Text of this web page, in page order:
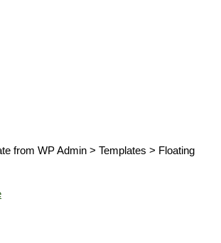
from WP Admin > Templates > Floating